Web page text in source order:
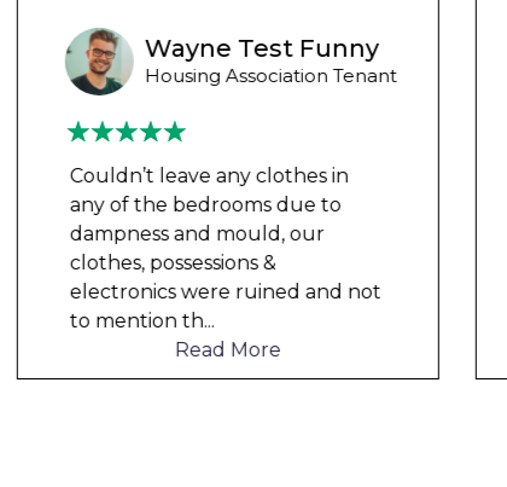
Ashley Y
Council Tenant
We had been waiting for 12
months for the damp to be
repaired by the council but got
nowhere. We were told by a
friend that this company could
help and w...
Read More